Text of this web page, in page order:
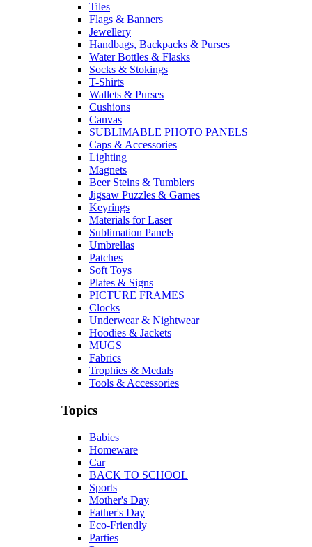
Tiles
Flags & Banners
Jewellery
Handbags, Backpacks & Purses
Water Bottles & Flasks
Socks & Stokings
T-Shirts
Wallets & Purses
Cushions
Canvas
SUBLIMABLE PHOTO PANELS
Caps & Accessories
Lighting
Magnets
Beer Steins & Tumblers
Jigsaw Puzzles & Games
Keyrings
Materials for Laser
Sublimation Panels
Umbrellas
Patches
Soft Toys
Plates & Signs
PICTURE FRAMES
Clocks
Underwear & Nightwear
Hoodies & Jackets
MUGS
Fabrics
Trophies & Medals
Tools & Accessories
Topics
Babies
Homeware
Car
BACK TO SCHOOL
Sports
Mother's Day
Father's Day
Eco-Friendly
Parties